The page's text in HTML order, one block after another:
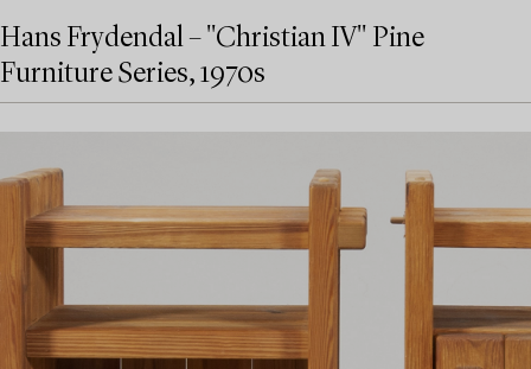
Hans Frydendal – "Christian IV" Pine
Furniture Series, 1970s